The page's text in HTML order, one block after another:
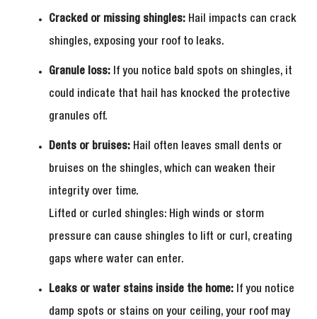
Cracked or missing shingles: Hail impacts can crack
shingles, exposing your roof to leaks.
Granule loss: If you notice bald spots on shingles, it
could indicate that hail has knocked the protective
granules off.
Dents or bruises: Hail often leaves small dents or
bruises on the shingles, which can weaken their
integrity over time.
Lifted or curled shingles: High winds or storm
pressure can cause shingles to lift or curl, creating
gaps where water can enter.
Leaks or water stains inside the home: If you notice
damp spots or stains on your ceiling, your roof may